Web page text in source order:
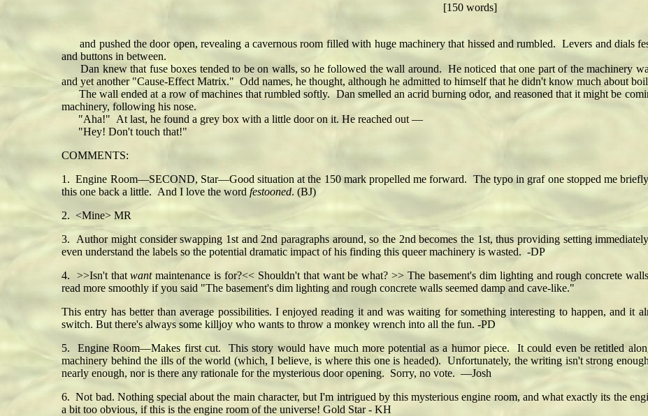
[150 words]
and pushed the door open, revealing a cavernous room filled with huge machinery that hissed and rumbled. Levers and dials
and buttons in between.
Dan knew that fuse boxes tended to be on walls, so he followed the wall around. He noticed that one part of the machinery
and yet another "Cause-Effect Matrix." Odd names, he thought, although he admitted to himself that he didn't know much about
The wall ended at a row of machines that rumbled softly. Dan smelled an acrid burning odor, and reasoned that it might be
machinery, following his nose.
"Aha!" At last, he found a grey box with a little door on it. He reached out —
"Hey! Don't touch that!"
COMMENTS:
1. Engine Room—SECOND, Star—Good situation at the 150 mark propelled me forward. The typo in graf one stopped me
this one back a little. And I love the word festooned. (BJ)
2. <Mine> MR
3. Author might consider swapping 1st and 2nd paragraphs around, so the 2nd becomes the 1st, thus providing setting
even understand the labels so the potential dramatic impact of his finding this queer machinery is wasted. -DP
4. >>Isn't thatwantmaintenance is for?<< Shouldn't that want be what? >> The basement's dim lighting and rough concrete
read more smoothly if you said "The basement's dim lighting and rough concrete walls seemed damp and cave-like."
This entry has better than average possibilities. I enjoyed reading it and was waiting for something interesting to happen, and it
switch. But there's always some killjoy who wants to throw a monkey wrench into all the fun. -PD
5. Engine Room—Makes first cut. This story would have much more potential as a humor piece. It could even be retitled
machinery behind the ills of the world (which, I believe, is where this one is headed). Unfortunately, the writing isn't strong
nearly enough, nor is there any rationale for the mysterious door opening. Sorry, no vote. —Josh
6. Not bad. Nothing special about the main character, but I'm intrigued by this mysterious engine room, and what exactly its the
a bit too obvious, if this is the engine room of the universe! Gold Star - KH